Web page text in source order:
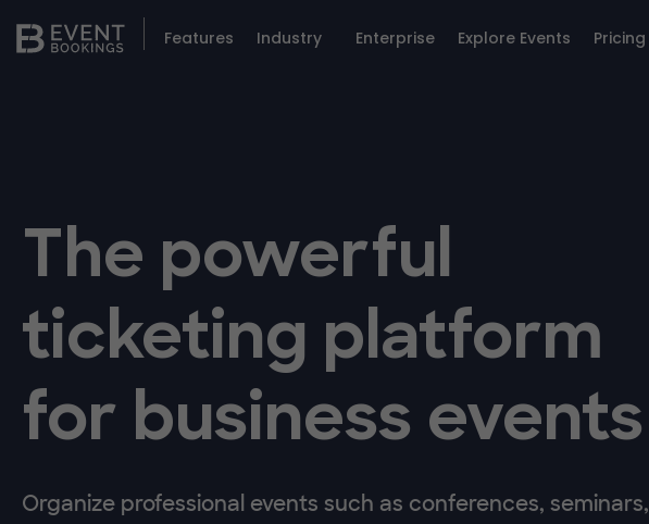
Features Industry Enterprise Explore Events Pricing
The powerful
ticketing platform
for business events
Organize professional events such as conferences, seminars,